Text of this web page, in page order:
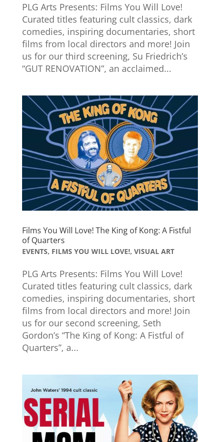
PLG Arts Presents: Films You Will Love!
Curated titles featuring cult classics, dark
comedies, inspiring documentaries, short
films from local directors and more! Join
us for our third screening, Su Friedrich’s
“GUT RENOVATION”, an acclaimed...
Films You Will Love! The King of Kong: A Fistful
of Quarters
EVENTS, FILMS YOU WILL LOVE!, VISUAL ART
PLG Arts Presents: Films You Will Love!
Curated titles featuring cult classics, dark
comedies, inspiring documentaries, short
films from local directors and more! Join
us for our second screening, Seth
Gordon’s “The King of Kong: A Fistful of
Quarters”, a...